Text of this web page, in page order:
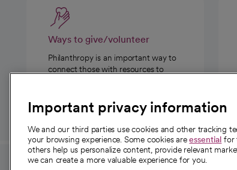
Ways to give/volunteer
Philanthropy is an important way to
connect those with resources to
Important privacy information
We and our third parties use cookies and other tracking
your browsing experience. Some cookies areessential for
others help us personalize content, provide relevant
we can create a more valuable experience for you.